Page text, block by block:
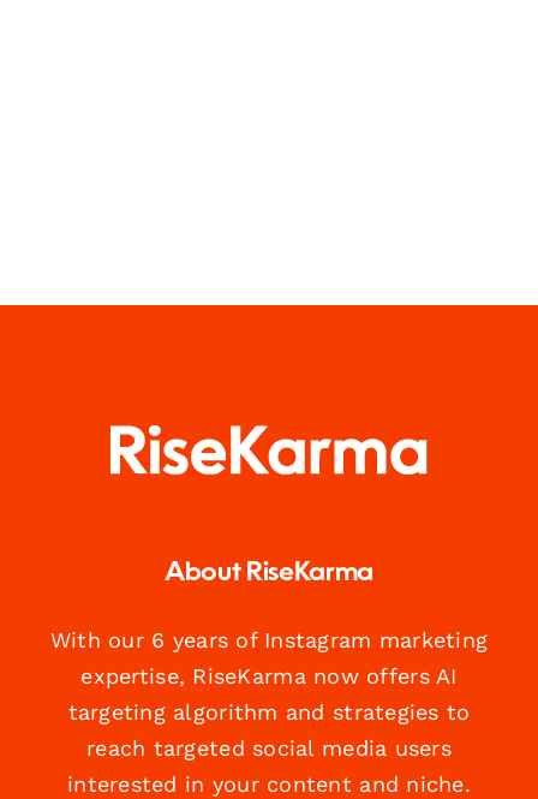
About RiseKarma
With our 6 years of Instagram marketing
expertise, RiseKarma now offers AI
targeting algorithm and strategies to
reach targeted social media users
interested in your content and niche.